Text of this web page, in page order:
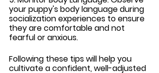
your puppy's body language during
socialization experiences to ensure
they are comfortable and not
fearful or anxious.
Following these tips will help you
cultivate a confident, well-adjusted